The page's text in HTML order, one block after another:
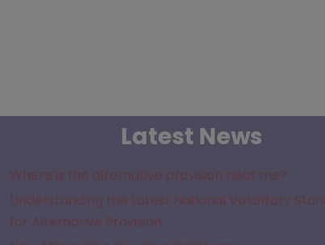
Latest News
Where is the alternative provision near me?
Understanding the Latest National Voluntary
for Alternative Provision